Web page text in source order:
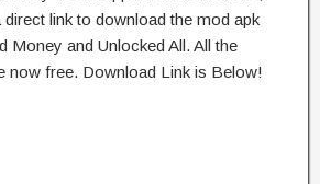
link to download the mod apk
Money and Unlocked All. All the
now free. Download Link is Below!